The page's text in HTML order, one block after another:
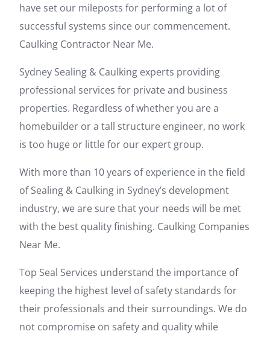
have set our mileposts for performing a lot of
successful systems since our commencement.
Caulking Contractor Near Me.
Sydney Sealing & Caulking experts providing
professional services for private and business
properties. Regardless of whether you are a
homebuilder or a tall structure engineer, no work
is too huge or little for our expert group.
With more than 10 years of experience in the field
of Sealing & Caulking in Sydney’s development
industry, we are sure that your needs will be met
with the best quality finishing. Caulking Companies
Near Me.
Top Seal Services understand the importance of
keeping the highest level of safety standards for
their professionals and their surroundings. We do
not compromise on safety and quality while